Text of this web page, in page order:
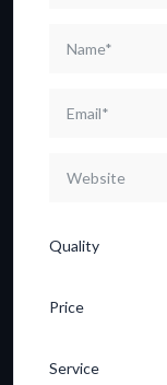
Quality
Price
Service